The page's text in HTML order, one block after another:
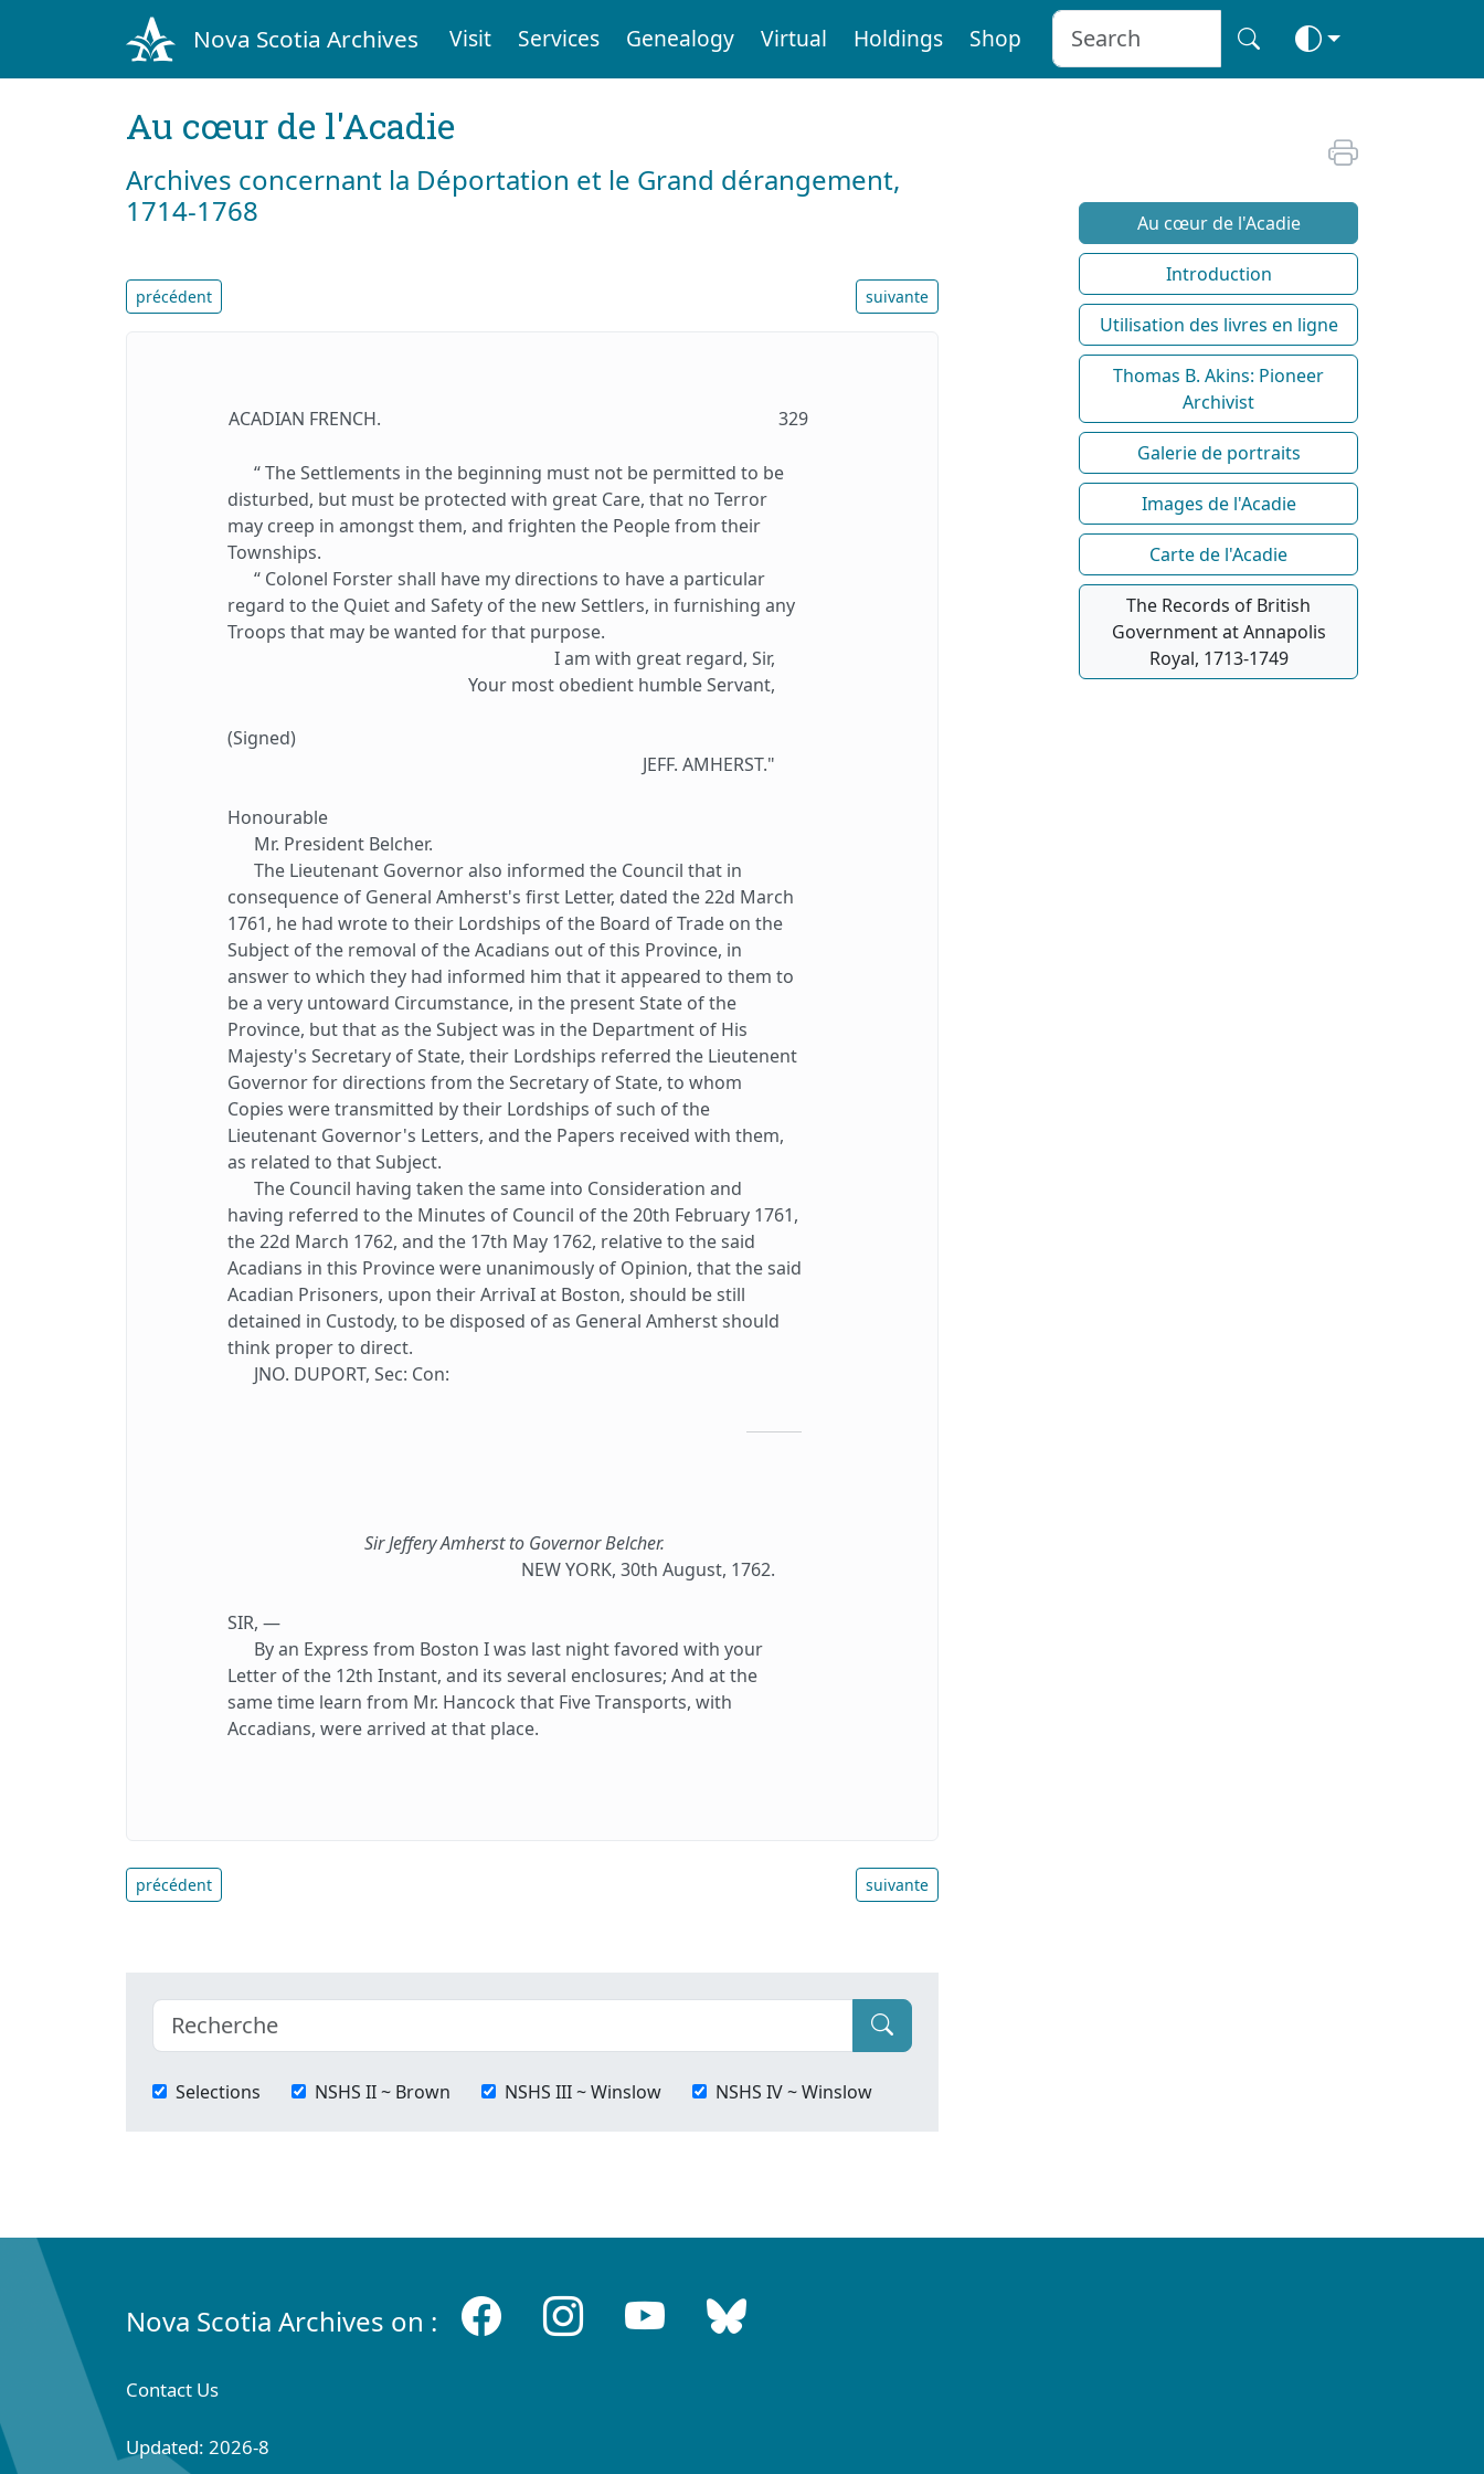
Nova Scotia Archives Visit Services Genealogy Virtual Holdings Shop
Au cœur de l'Acadie
Archives concernant la Déportation et le Grand dérangement,
1714-1768
précédent suivante
ACADIAN FRENCH. 329
“ The Settlements in the beginning must not be permitted to be
disturbed, but must be protected with great Care, that no Terror
may creep in amongst them, and frighten the People from their
Townships.
“ Colonel Forster shall have my directions to have a particular
regard to the Quiet and Safety of the new Settlers, in furnishing any
Troops that may be wanted for that purpose.
I am with great regard, Sir,
Your most obedient humble Servant,
(Signed)
JEFF. AMHERST."
Honourable
Mr. President Belcher.
The Lieutenant Governor also informed the Council that in
consequence of General Amherst's first Letter, dated the 22d March
1761, he had wrote to their Lordships of the Board of Trade on the
Subject of the removal of the Acadians out of this Province, in
answer to which they had informed him that it appeared to them to
be a very untoward Circumstance, in the present State of the
Province, but that as the Subject was in the Department of His
Majesty's Secretary of State, their Lordships referred the Lieutenent
Governor for directions from the Secretary of State, to whom
Copies were transmitted by their Lordships of such of the
Lieutenant Governor's Letters, and the Papers received with them,
as related to that Subject.
The Council having taken the same into Consideration and
having referred to the Minutes of Council of the 20th February 1761,
the 22d March 1762, and the 17th May 1762, relative to the said
Acadians in this Province were unanimously of Opinion, that the said
Acadian Prisoners, upon their ArrivaI at Boston, should be still
detained in Custody, to be disposed of as General Amherst should
think proper to direct.
JNO. DUPORT, Sec: Con:
Sir Jeffery Amherst to Governor Belcher.
NEW YORK, 30th August, 1762.
SIR, —
By an Express from Boston I was last night favored with your
Letter of the 12th Instant, and its several enclosures; And at the
same time learn from Mr. Hancock that Five Transports, with
Accadians, were arrived at that place.
précédent suivante
Selections NSHS II ~ Brown NSHS III ~ Winslow NSHS IV ~ Winslow
Au cœur de l'Acadie
Introduction
Utilisation des livres en ligne
Thomas B. Akins: Pioneer
Archivist
Galerie de portraits
Images de l'Acadie
Carte de l'Acadie
The Records of British
Government at Annapolis
Royal, 1713-1749
Nova Scotia Archives on :
Contact Us
Updated: 2026-8